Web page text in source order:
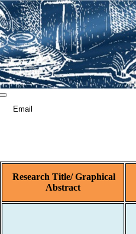
Email
Research Title/Graphical
Abstract